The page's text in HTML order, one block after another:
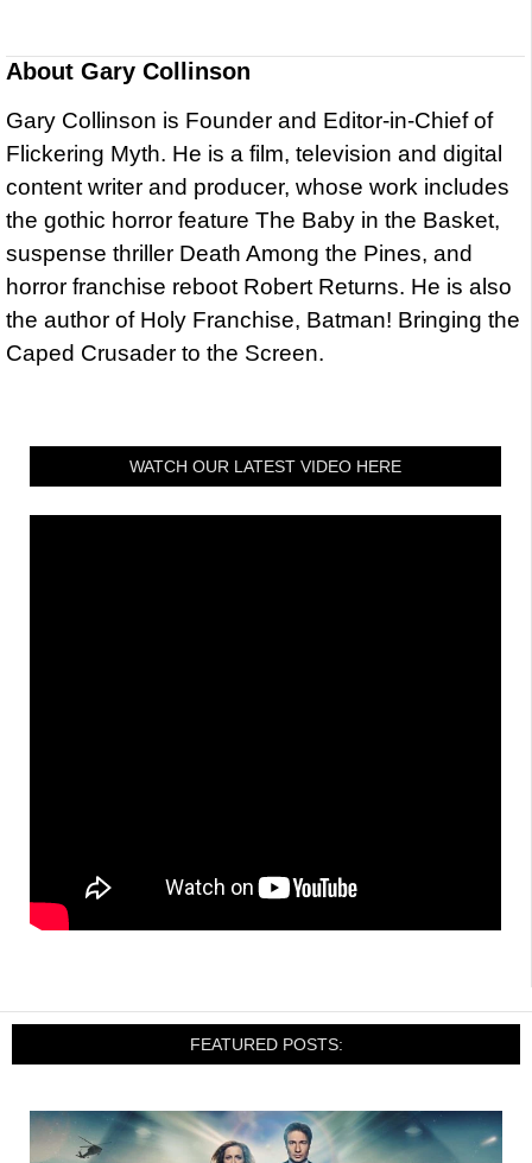
About Gary Collinson
Gary Collinson is Founder and Editor-in-Chief of
Flickering Myth. He is a film, television and digital
content writer and producer, whose work includes
the gothic horror feature The Baby in the Basket,
suspense thriller Death Among the Pines, and
horror franchise reboot Robert Returns. He is also
the author of Holy Franchise, Batman! Bringing the
Caped Crusader to the Screen.
WATCH OUR LATEST VIDEO HERE
FEATURED POSTS: